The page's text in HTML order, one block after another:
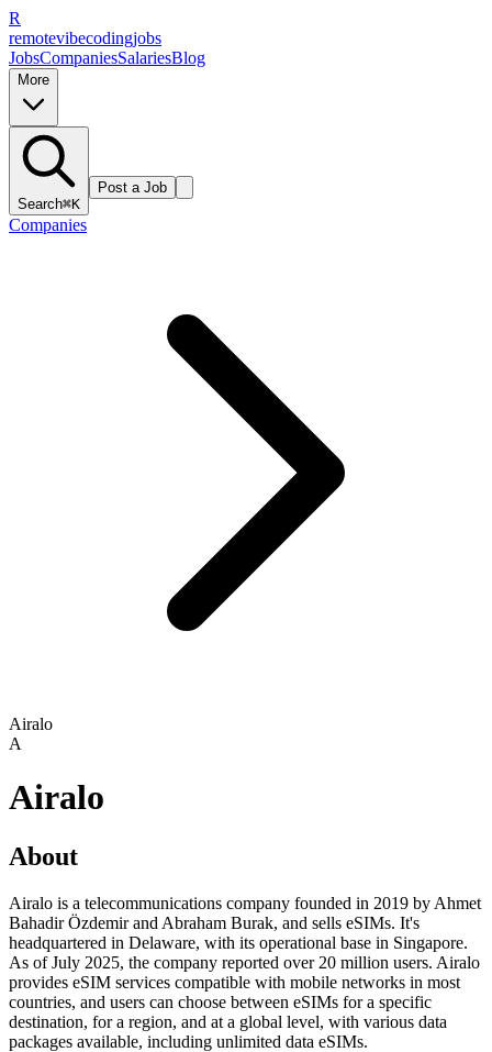
R
remotevibecodingjobs
JobsCompaniesSalariesBlog
More
Search⌘K
Post a Job
Companies
Airalo
A
Airalo
About
Airalo is a telecommunications company founded in 2019 by Ahmet
Bahadir Özdemir and Abraham Burak, and sells eSIMs. It's
headquartered in Delaware, with its operational base in Singapore.
As of July 2025, the company reported over 20 million users. Airalo
provides eSIM services compatible with mobile networks in most
countries, and users can choose between eSIMs for a specific
destination, for a region, and at a global level, with various data
packages available, including unlimited data eSIMs.